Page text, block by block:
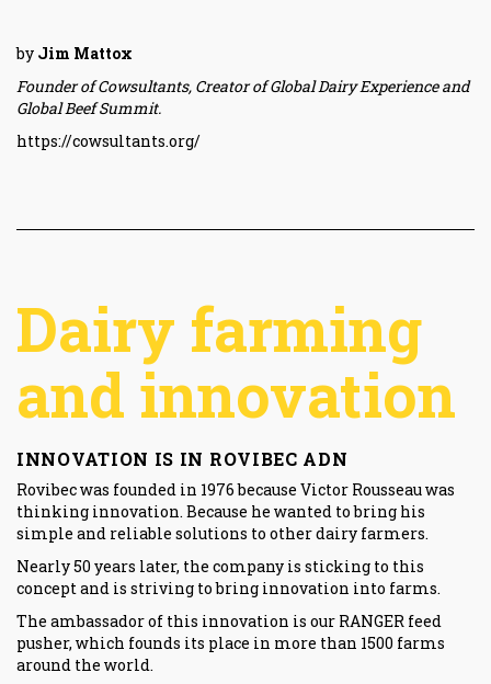
by Jim Mattox
Founder of Cowsultants, Creator of Global Dairy Experience and
Global Beef Summit.
https://cowsultants.org/
Dairy farming
and innovation
INNOVATION IS IN ROVIBEC ADN
Rovibec was founded in 1976 because Victor Rousseau was
thinking innovation. Because he wanted to bring his
simple and reliable solutions to other dairy farmers.
Nearly 50 years later, the company is sticking to this
concept and is striving to bring innovation into farms.
The ambassador of this innovation is our RANGER feed
pusher, which founds its place in more than 1500 farms
around the world.